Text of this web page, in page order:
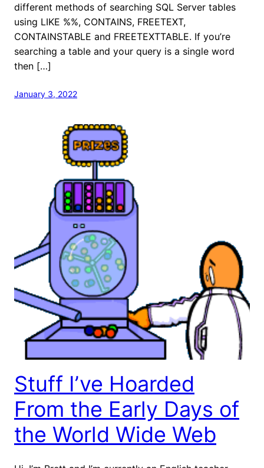
different methods of searching SQL Server tables
using LIKE %%, CONTAINS, FREETEXT,
CONTAINSTABLE and FREETEXTTABLE. If you’re
searching a table and your query is a single word
then […]
January 3, 2022
Stuff I’ve Hoarded
From the Early Days of
the World Wide Web